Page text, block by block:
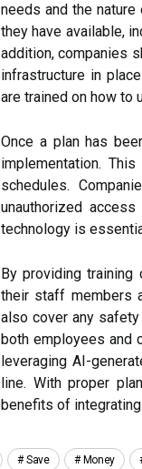
needs and the
they have available,
addition, companies
infrastructure in
are trained on how to
Once a plan has
implementation.
schedules.
unauthorized
technology is
By providing
their staff members
also cover any
both employees and
leveraging AI-
line. With proper
benefits of
Save Money